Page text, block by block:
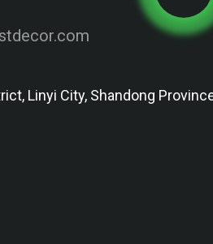
Linyi City, Shandong